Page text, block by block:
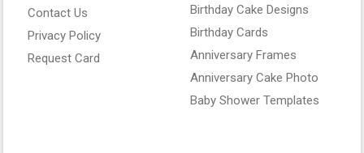
Contact Us
Privacy Policy
Request Card
Birthday Cake Designs
Birthday Cards
Anniversary Frames
Anniversary Cake Photo
Baby Shower Templates